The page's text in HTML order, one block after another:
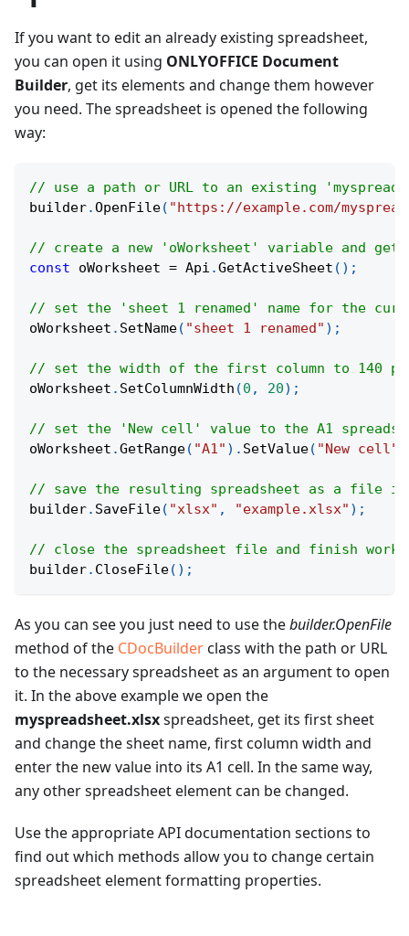
If you want to edit an already existing spreadsheet,
you can open it using ONLYOFFICE Document
Builder, get its elements and change them however
you need. The spreadsheet is opened the following
way:
// use a path or URL to an existing
builder.OpenFile( "https://example.com/
// create a new 'oWorksheet' variable and get
const oWorksheet = Api .GetActiveSheet ( ) ;
// set the 'sheet 1 renamed' name for the
oWorksheet . SetName( "sheet 1 renamed" ) ;
// set the width of the first column to 140
oWorksheet . SetColumnWidth (0 , 20) ;
// set the 'New cell' value to the A1
oWorksheet .GetRange( "A1" ) . SetValue( "New cell"
// save the resulting spreadsheet as a file in
builder. SaveFile( "xlsx" , "example.xlsx" ) ;
// close the spreadsheet file and finish work
builder. CloseFile( ) ;
As you can see you just need to use thebuilder.OpenFile
method of the CDocBuilderclass with the path or URL
to the necessary spreadsheet as an argument to open
it. In the above example we open the
myspreadsheet.xlsxspreadsheet, get its first sheet
and change the sheet name, first column width and
enter the new value into its A1 cell. In the same way,
any other spreadsheet element can be changed.
Use the appropriate API documentation sections to
find out which methods allow you to change certain
spreadsheet element formatting properties.